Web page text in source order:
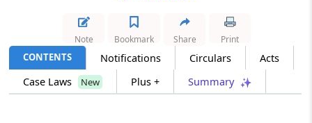
transferee for transfer
Section 269UN
Order of appropriate authority to be final and
conclusive
CONTENTS Notifications Circulars
Acts
Case Laws
New Plus + Summary
Note Bookmark Share Print